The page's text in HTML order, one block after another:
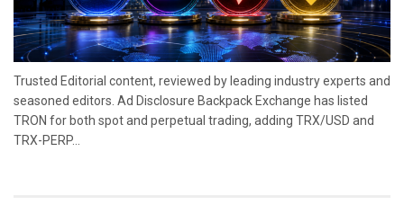
Trusted Editorial content, reviewed by leading industry experts and
seasoned editors. Ad Disclosure Backpack Exchange has listed
TRON for both spot and perpetual trading, adding TRX/USD and
TRX-PERP...